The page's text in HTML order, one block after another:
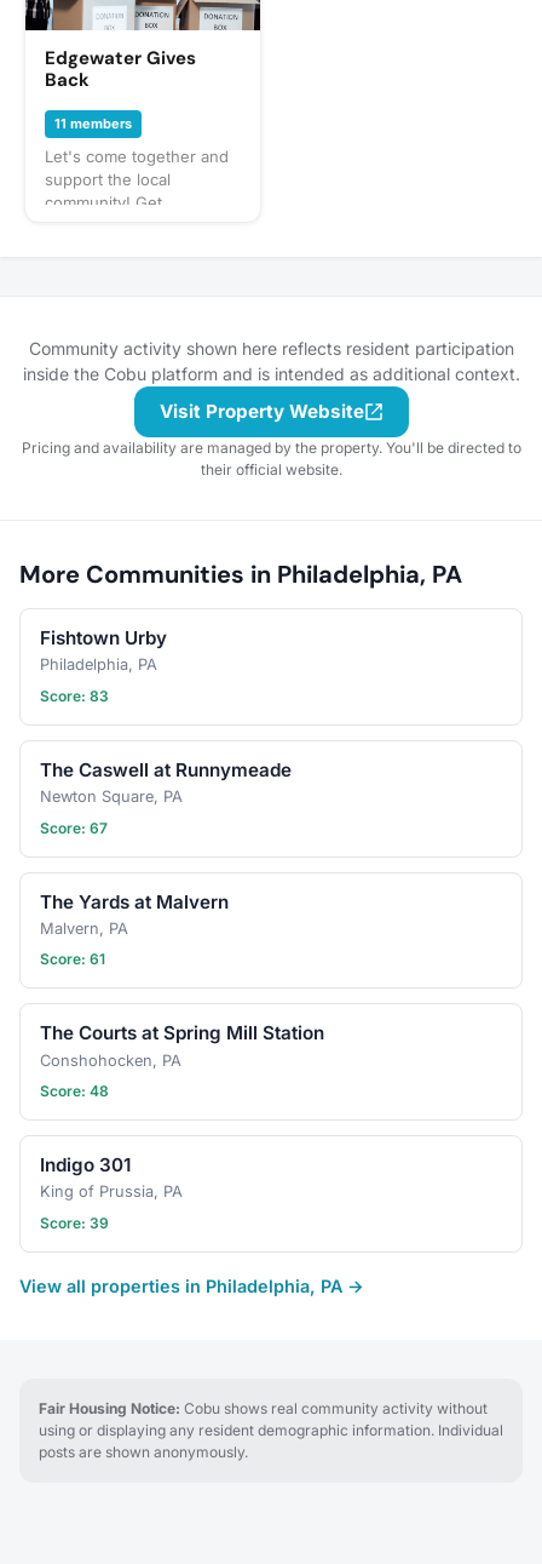
Whether it be playing
pool impromtu, going for
a walk down the path,
appetizers in the common
areas (or hosting if
someone feels so
inclined) or watching
sports/trash tv/movies or
Edgewater Gives
Back
11 members
Let's come together and
support the local
community! Get
happening or find places
to get involved with on
the regular! Come with a
friend and/or meet new
Community activity shown here reflects resident participation
inside the Cobu platform and is intended as additional context.
Visit Property Website
Pricing and availability are managed by the property. You'll be directed to
their official website.
More Communities in Philadelphia, PA
Fishtown Urby
Philadelphia, PA
Score: 83
The Caswell at Runnymeade
Newton Square, PA
Score: 67
The Yards at Malvern
Malvern, PA
Score: 61
The Courts at Spring Mill Station
Conshohocken, PA
Score: 48
Indigo 301
King of Prussia, PA
Score: 39
View all properties in Philadelphia, PA →
Fair Housing Notice: Cobu shows real community activity without
using or displaying any resident demographic information. Individual
posts are shown anonymously.